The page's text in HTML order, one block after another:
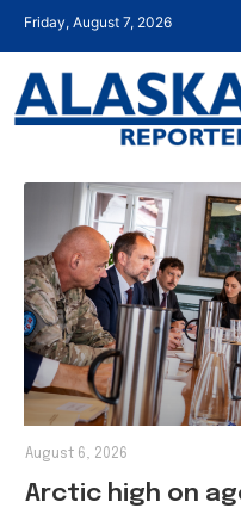
Friday, August 7, 2026
Arctic high on
August 6, 2026